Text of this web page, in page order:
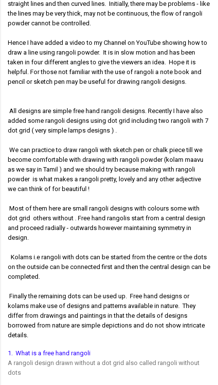
straight lines and then curved lines. Initially, there may be problems - like
the lines may be very thick, may not be continuous, the flow of rangoli
powder cannot be controlled.
Hence I have added a video to my Channel on YouTube showing how to
draw a line using rangoli powder. It is in slow motion and has been
taken in four different angles to give the viewers an idea. Hope it is
helpful. For those not familiar with the use of rangoli a note book and
pencil or sketch pen may be useful for drawing rangoli designs.
All designs are simple free hand rangoli designs. Recently I have also
added some rangoli designs using dot grid including two rangoli with 7
dot grid ( very simple lamps designs ) .
We can practice to draw rangoli with sketch pen or chalk piece till we
become comfortable with drawing with rangoli powder (kolam maavu
as we say in Tamil ) and we should try because making with rangoli
powder is what makes a rangoli pretty, lovely and any other adjective
we can think of for beautiful !
Most of them here are small rangoli designs with colours some with
dot grid others without . Free hand rangolis start from a central design
and proceed radially - outwards however maintaining symmetry in
design.
Kolams i.e rangoli with dots can be started from the centre or the dots
on the outside can be connected first and then the central design can be
completed.
Finally the remaining dots can be used up. Free hand designs or
kolams make use of designs and patterns available in nature. They
differ from drawings and paintings in that the details of designs
borrowed from nature are simple depictions and do not show intricate
details.
1. What is a free hand rangoli
A rangoli design drawn without a dot grid also called rangoli without
dots